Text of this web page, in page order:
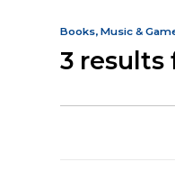
Books, Music &
3 results